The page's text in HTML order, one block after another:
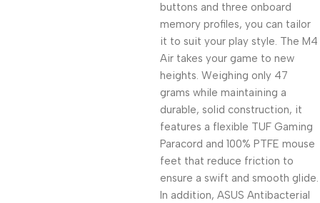
buttons and three onboard
memory profiles, you can tailor
it to suit your play style. The M4
Air takes your game to new
heights. Weighing only 47
grams while maintaining a
durable, solid construction, it
features a flexible TUF Gaming
Paracord and 100% PTFE mouse
feet that reduce friction to
ensure a swift and smooth glide.
In addition, ASUS Antibacterial